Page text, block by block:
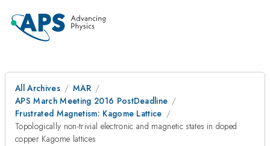
All Archives
MAR
APS March Meeting 2016 PostDeadline
Frustrated Magnetism: Kagome Lattice
Topologically non-trivial electronic and magnetic states in doped
copper Kagome lattices